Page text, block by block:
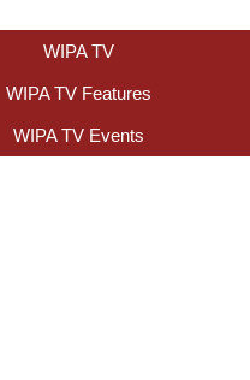
WIPA TV
WIPA TV Features
WIPA TV Events